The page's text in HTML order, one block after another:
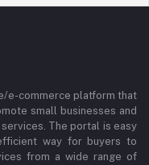
e-commerce platform that
small businesses and
The portal is easy
way for buyers to
from a wide range of